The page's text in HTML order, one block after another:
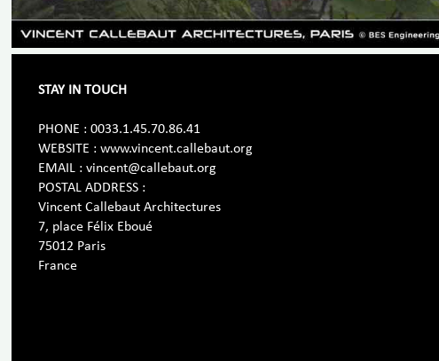
STAY IN TOUCH
PHONE : 0033.1.45.70.86.41
WEBSITE : www.vincent.callebaut.org
EMAIL : vincent@callebaut.org
POSTAL ADDRESS :
Vincent Callebaut Architectures
7, place Félix Eboué
75012 Paris
France